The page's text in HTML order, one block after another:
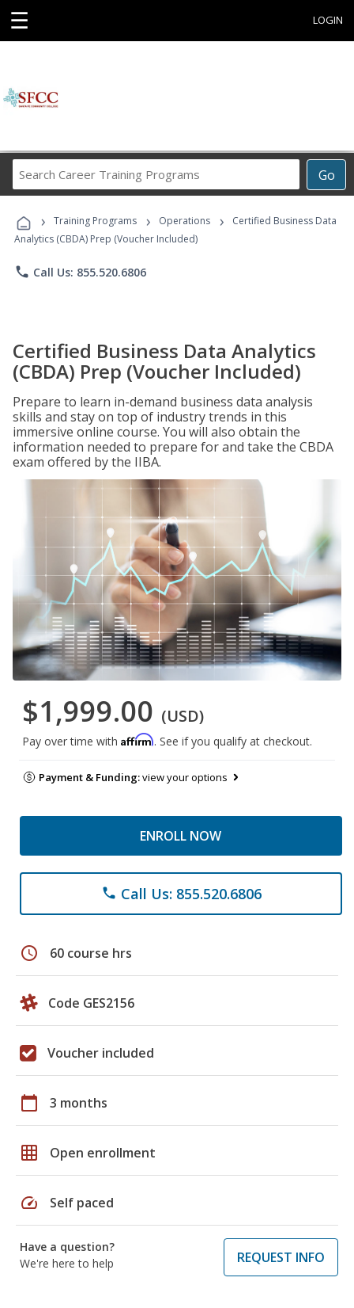
☰ LOGIN
Go
Career
Programs
› Training Programs › Operations ›
Certified Business Data
Analytics (CBDA) Prep (Voucher Included)
phone Call Us: 855.520.6806
Certified Business Data Analytics
(CBDA) Prep (Voucher Included)
Prepare to learn in-demand business data analysis
skills and stay on top of industry trends in this
immersive online course. You will also obtain the
information needed to prepare for and take the CBDA
exam offered by the IIBA.
$1,999.00 (USD)
Pay over time with Affirm. See if you qualify at checkout.
Payment & Funding:view your options
ENROLL NOW
phone Call Us: 855.520.6806
schedule 60 course hrs
Code GES2156
Voucher included
calendar_today 3 months
grid_on Open enrollment
speed Self paced
Have a question?
We're here to help
REQUEST INFO